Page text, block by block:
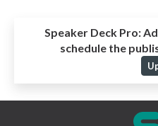
Speaker Deck Pro:
schedule the